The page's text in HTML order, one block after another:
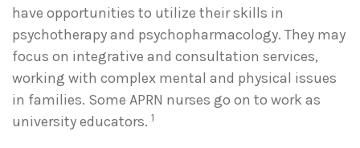
have opportunities to utilize their skills in
psychotherapy and psychopharmacology. They may
focus on integrative and consultation services,
working with complex mental and physical issues
in families. Some APRN nurses go on to work as
university educators. 1